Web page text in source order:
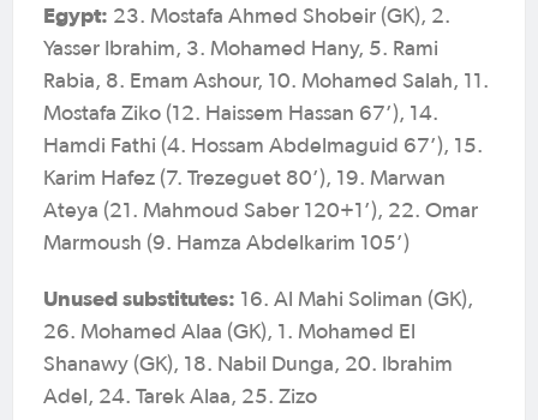
Egypt: 23. Mostafa Ahmed Shobeir (GK), 2.
Yasser Ibrahim, 3. Mohamed Hany, 5. Rami
Rabia, 8. Emam Ashour, 10. Mohamed Salah, 11.
Mostafa Ziko (12. Haissem Hassan 67’), 14.
Hamdi Fathi (4. Hossam Abdelmaguid 67’), 15.
Karim Hafez (7. Trezeguet 80’), 19. Marwan
Ateya (21. Mahmoud Saber 120+1’), 22. Omar
Marmoush (9. Hamza Abdelkarim 105’)
Unused substitutes: 16. Al Mahi Soliman (GK),
26. Mohamed Alaa (GK), 1. Mohamed El
Shanawy (GK), 18. Nabil Dunga, 20. Ibrahim
Adel, 24. Tarek Alaa, 25. Zizo